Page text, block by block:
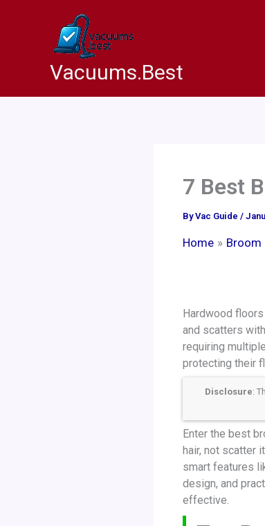
Vacuums.Best
7 Best
ByVac Guide /
Home Broom
Hardwood
and scatters
requiring
protecting their
Disclosure:
Enter the best
hair, not scatter
smart features
design, and
effective.